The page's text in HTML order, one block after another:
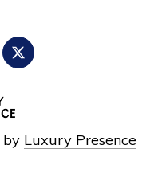
by Luxury Presence